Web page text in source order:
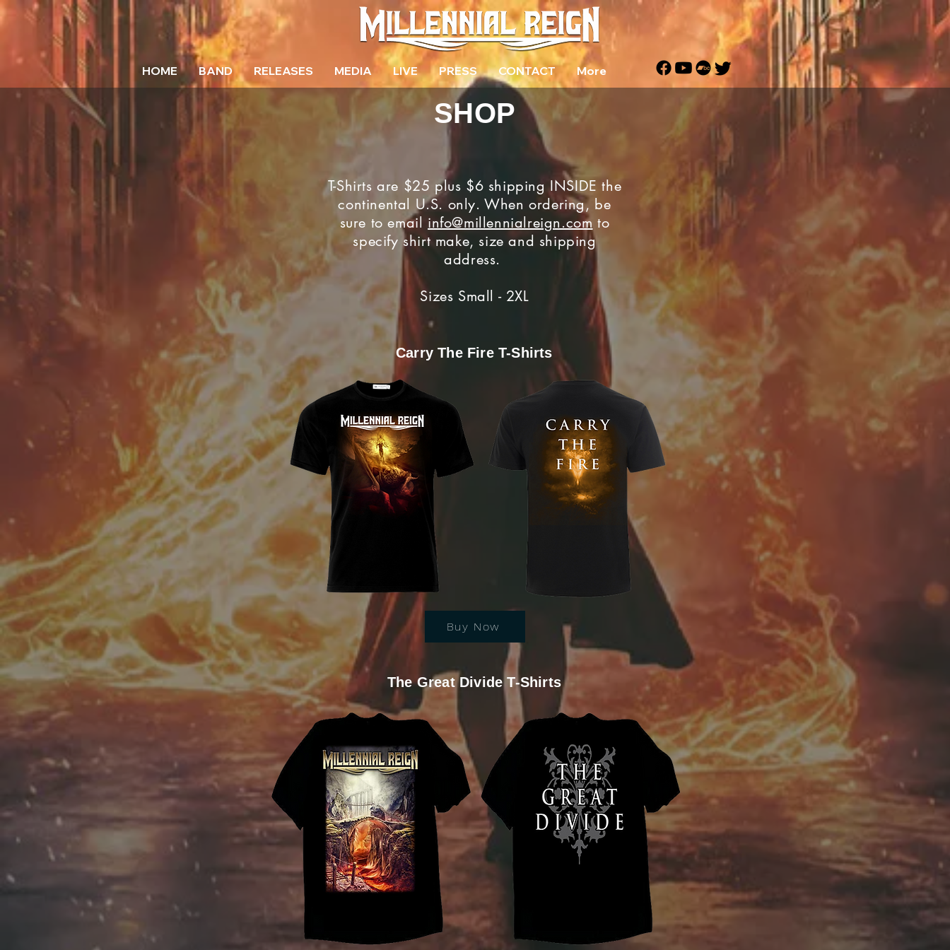
HOME BAND RELEASES MEDIA LIVE PRESS CONTACT More
SHOP
T-Shirts are $25 plus $6 shipping INSIDE the
continental U.S. only. When ordering, be
sure to email info@millennialreign.com to
specify shirt make, size and shipping
address.
Sizes Small - 2XL
Carry The Fire T-Shirts
Buy Now
The Great Divide T-Shirts